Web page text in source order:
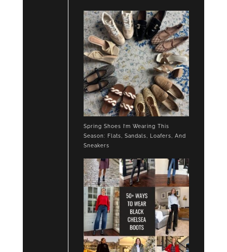
Spring Shoes I’m Wearing This
Season: Flats, Sandals, Loafers, And
Sneakers